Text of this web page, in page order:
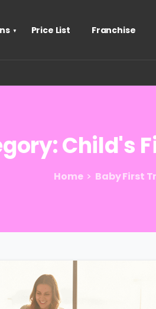
Price List Franchise
Child's
Home Baby First